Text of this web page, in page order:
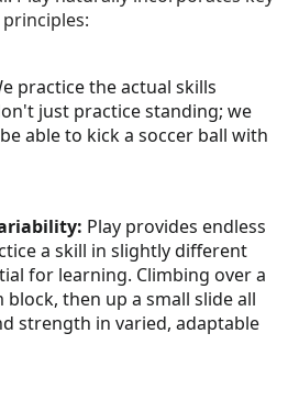
practice the actual skills
just practice standing; we
able to kick a soccer ball with
Play provides endless
a skill in slightly different
for learning. Climbing over a
then up a small slide all
strength in varied, adaptable